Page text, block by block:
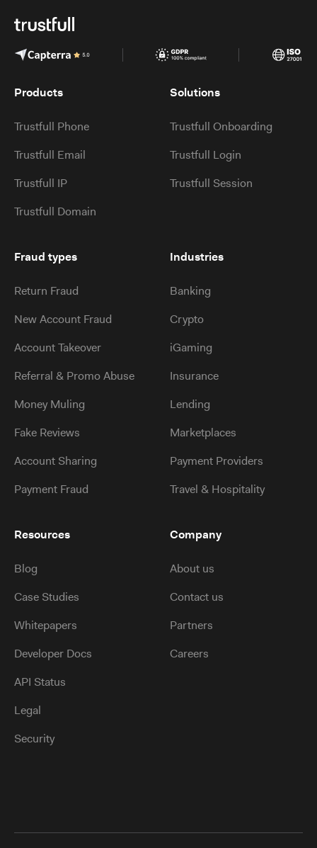
Products
Trustfull Phone
Trustfull Email
Trustfull IP
Trustfull Domain
Solutions
Trustfull Onboarding
Trustfull Login
Trustfull Session
Fraud types
Return Fraud
New Account Fraud
Account Takeover
Referral & Promo Abuse
Money Muling
Fake Reviews
Account Sharing
Payment Fraud
Industries
Banking
Crypto
iGaming
Insurance
Lending
Marketplaces
Payment Providers
Travel & Hospitality
Resources
Blog
Case Studies
Whitepapers
Developer Docs
API Status
Legal
Security
Company
About us
Contact us
Partners
Careers